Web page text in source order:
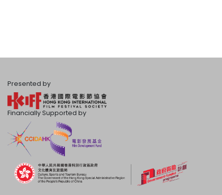
Presented by
Financially Supported by